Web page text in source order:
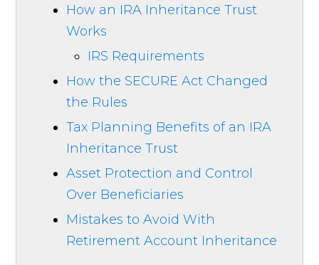
How an IRA Inheritance Trust
Works
IRS Requirements
How the SECURE Act Changed
the Rules
Tax Planning Benefits of an IRA
Inheritance Trust
Asset Protection and Control
Over Beneficiaries
Mistakes to Avoid With
Retirement Account Inheritance